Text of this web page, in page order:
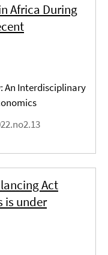
Africa During
An Interdisciplinary
Act
is under